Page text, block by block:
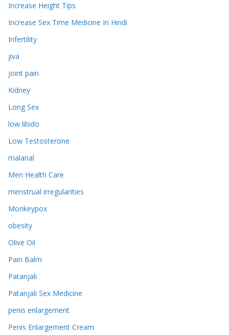
Increase Height Tips
Increase Sex Time Medicine In Hindi
Infertility
jiva
joint pain
Kidney
Long Sex
low libido
Low Testosterone
malarial
Men Health Care
menstrual irregularities
Monkeypox
obesity
Olive Oil
Pain Balm
Patanjali
Patanjali Sex Medicine
penis enlargement
Penis Enlargement Cream